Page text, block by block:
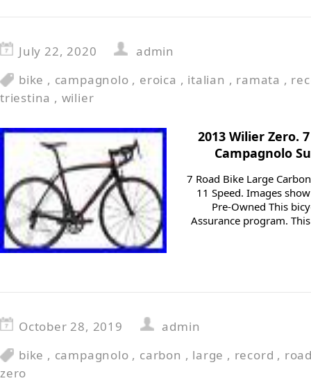
July 22, 2020
admin
bike , campagnolo , eroica , italian , ramata ,
triestina , wilier
2013 Wilier Zero.
Campagnolo
7 Road Bike Large
11 Speed. Images
Pre-Owned This
Assurance program.
October 28, 2019
admin
bike , campagnolo , carbon , large , record ,
zero